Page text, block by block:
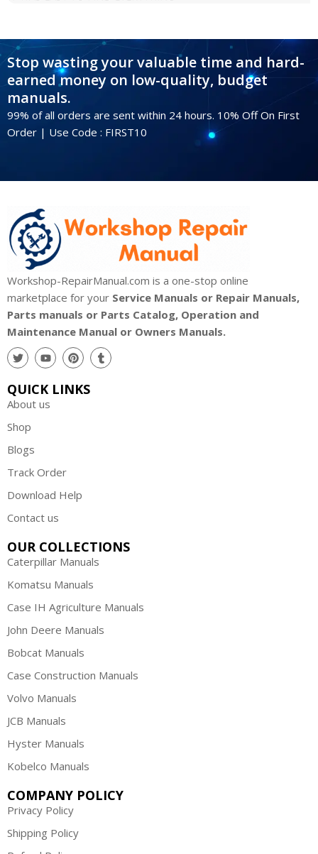
Stop wasting your valuable time and hard-
earned money on low-quality, budget
manuals.
99% of all orders are sent within 24 hours. 10% Off On First
Order | Use Code : FIRST10
Workshop-RepairManual.com is a one-stop online
marketplace for your Service Manuals or Repair Manuals,
Parts manuals or Parts Catalog, Operation and
Maintenance Manual or Owners Manuals.
QUICK LINKS
About us
Shop
Blogs
Track Order
Download Help
Contact us
OUR COLLECTIONS
Caterpillar Manuals
Komatsu Manuals
Case IH Agriculture Manuals
John Deere Manuals
Bobcat Manuals
Case Construction Manuals
Volvo Manuals
JCB Manuals
Hyster Manuals
Kobelco Manuals
COMPANY POLICY
Privacy Policy
Shipping Policy